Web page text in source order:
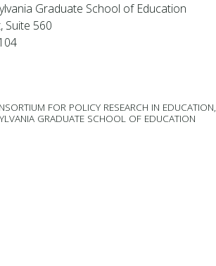
Graduate School of Education
Suite 560
FOR POLICY RESEARCH IN EDUCATION,
GRADUATE SCHOOL OF EDUCATION